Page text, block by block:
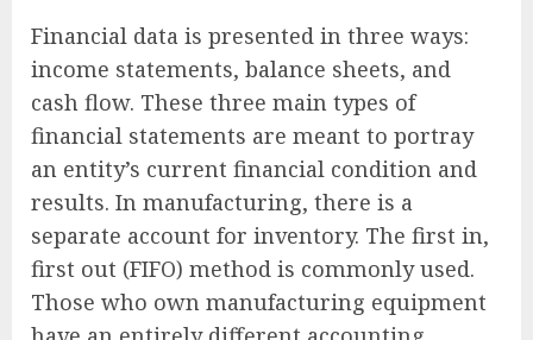
Financial data is presented in three ways:
income statements, balance sheets, and
cash flow. These three main types of
financial statements are meant to portray
an entity’s current financial condition and
results. In manufacturing, there is a
separate account for inventory. The first in,
first out (FIFO) method is commonly used.
Those who own manufacturing equipment